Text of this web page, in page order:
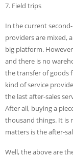
7. Field trips
In the current
providers are mixed,
big platform.
and there is no
the transfer of goods
kind of service
the last after-sales
After all, buying a
thousand things. It is
matters is the after-
Well, the above are